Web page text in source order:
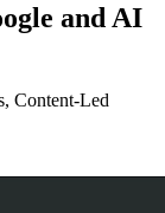
and AI
Content-Led